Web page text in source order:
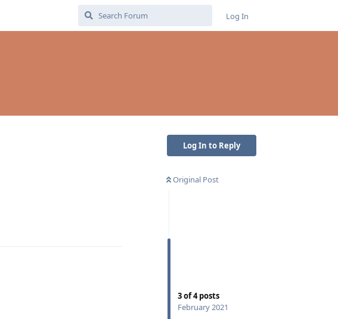
Log In
Log In to Reply
Original Post
3of4posts
February 2021